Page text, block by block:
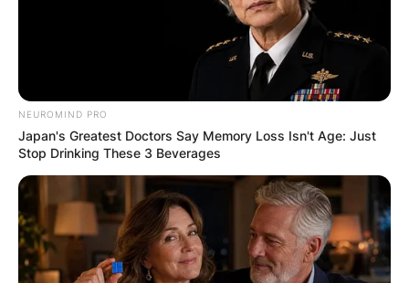
ELECTION:
PROVISIONAL
RESULTS SHOW
JOHN MAHAMA
IN THE LEAD AS
NEUROMIND PRO
Japan's Greatest Doctors Say Memory Loss Isn't Age: Just
Stop Drinking These 3 Beverages